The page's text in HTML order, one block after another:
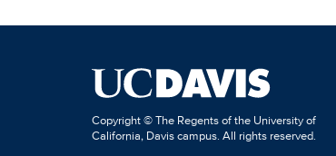
Copyright © The Regents of the University of
California, Davis campus. All rights reserved.